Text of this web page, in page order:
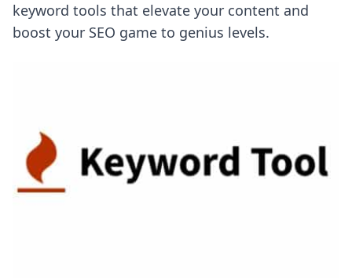
keyword tools that elevate your content and
boost your SEO game to genius levels.